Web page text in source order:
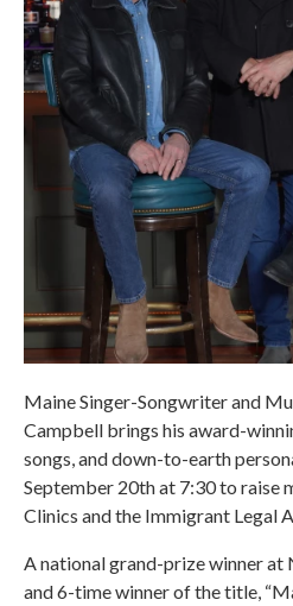
Maine Singer-Songwriter and
Campbell brings his award-
songs, and down-to-earth
September 20th at 7:30 to raise
Clinics and the Immigrant Legal
A national grand-prize winner at
and 6-time winner of the title,